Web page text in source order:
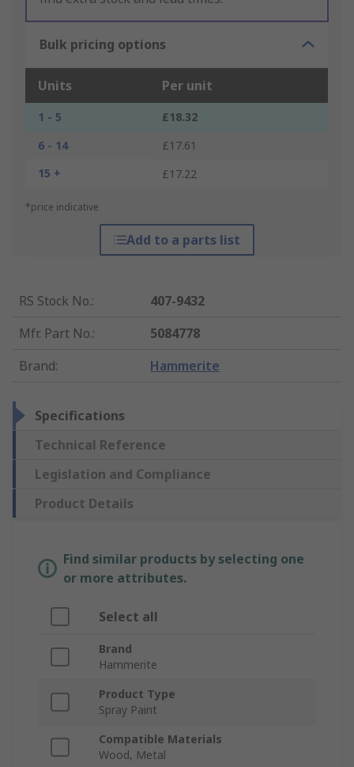
Bulk pricing options
Units Per unit
1 - 5
£18.32
6 - 14
£17.61
15 +
£17.22
*price indicative
Add to a parts list
RS Stock No.:
407-9432
Mfr. Part No.:
5084778
Brand: Hammerite
Specifications
Technical Reference
Legislation and Compliance
Product Details
Find similar products by selecting one
or more attributes.
Select all
Brand
Hammerite
Product Type
Spray Paint
Compatible Materials
Wood, Metal